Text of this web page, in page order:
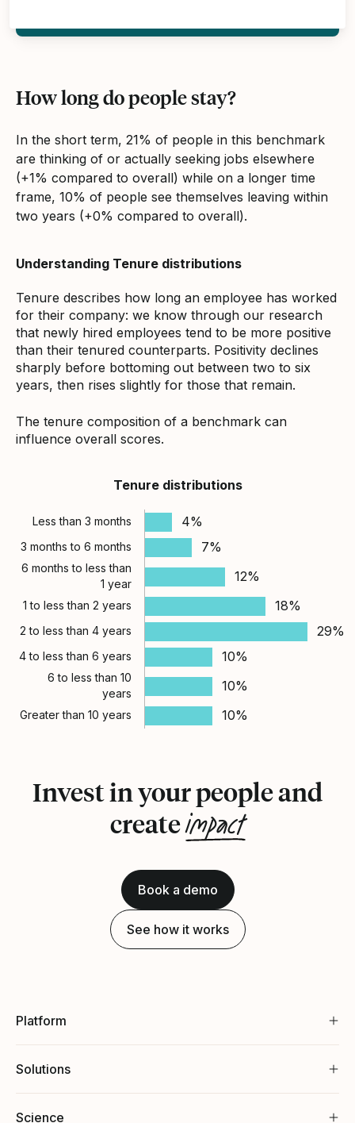
How long do people stay?
In the short term, 21% of people in this benchmark
are thinking of or actually seeking jobs elsewhere
(+1% compared to overall) while on a longer time
frame, 10% of people see themselves leaving within
two years (+0% compared to overall).
Understanding Tenure distributions
Tenure describes how long an employee has worked
for their company: we know through our research
that newly hired employees tend to be more positive
than their tenured counterparts. Positivity declines
sharply before bottoming out between two to six
years, then rises slightly for those that remain.
The tenure composition of a benchmark can
influence overall scores.
Tenure distributions
Less than 3 months 4%
3 months to 6 months 7%
6 months to less than
1 year
12%
1 to less than 2 years 18%
2 to less than 4 years 29%
4 to less than 6 years 10%
6 to less than 10
years
10%
Greater than 10 years 10%
Invest in your people and
createimpact
Book a demo
See how it works
Platform
Solutions
Science